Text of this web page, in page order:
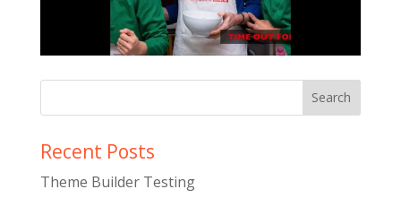
Recent Posts
Theme Builder Testing